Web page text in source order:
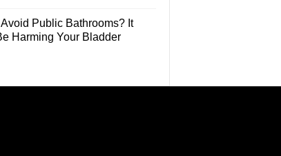
Public Bathrooms? It
Harming Your Bladder